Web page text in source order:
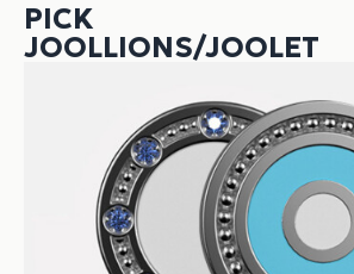
PICK
JOOLLIONS/JOOLET